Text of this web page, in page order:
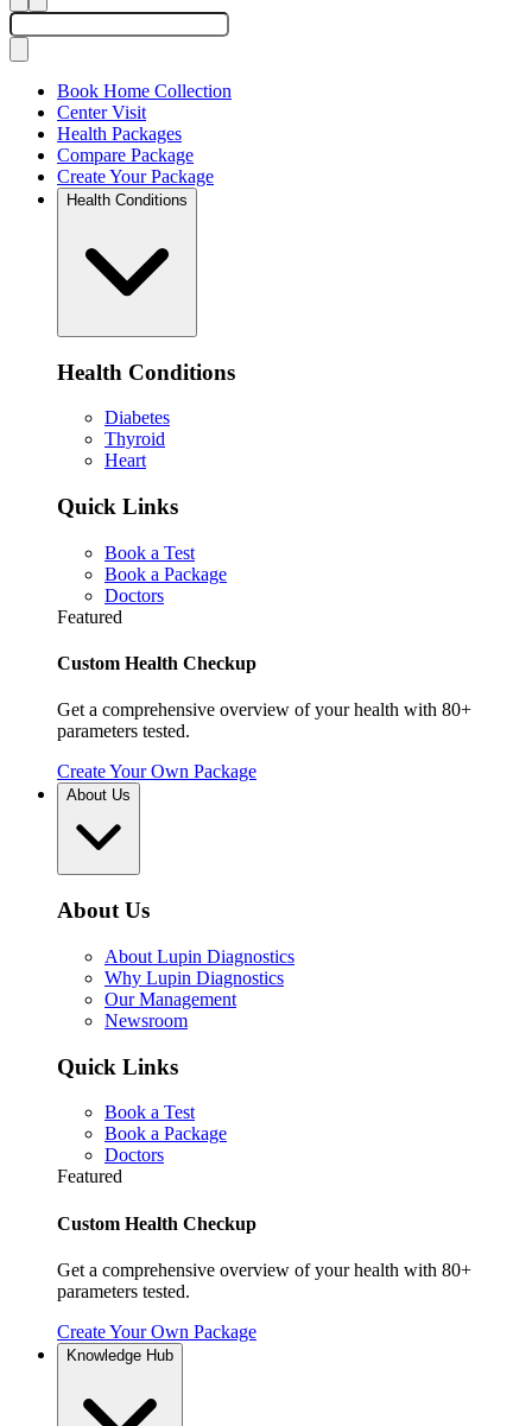
Book Home Collection
Center Visit
Health Packages
Compare Package
Create Your Package
Health Conditions
Health Conditions
Diabetes
Thyroid
Heart
Quick Links
Book a Test
Book a Package
Doctors
Featured
Custom Health Checkup
Get a comprehensive overview of your health with 80+
parameters tested.
Create Your Own Package
About Us
About Us
About Lupin Diagnostics
Why Lupin Diagnostics
Our Management
Newsroom
Quick Links
Book a Test
Book a Package
Doctors
Featured
Custom Health Checkup
Get a comprehensive overview of your health with 80+
parameters tested.
Create Your Own Package
Knowledge Hub